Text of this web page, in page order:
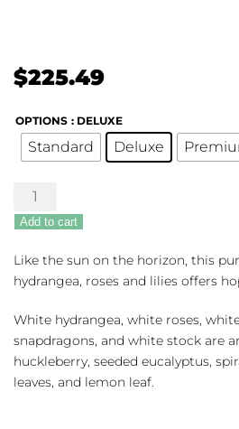
$225.49
OPTIONS : DELUXE
Standard Deluxe
True
Horizons
quantity
Add to cart
Like the sun on the horizon, this
hydrangea, roses and lilies offers
White hydrangea, white roses,
snapdragons, and white stock are
huckleberry, seeded eucalyptus,
leaves, and lemon leaf.